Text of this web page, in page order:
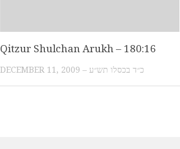
Qitzur Shulchan Arukh – 180:16
DECEMBER 11, 2009 – כ״ד בכסלו תש״ע